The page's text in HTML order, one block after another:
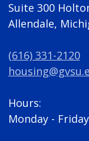
Suite 300
Allendale,
(616) 331-2120
Hours:
Monday -